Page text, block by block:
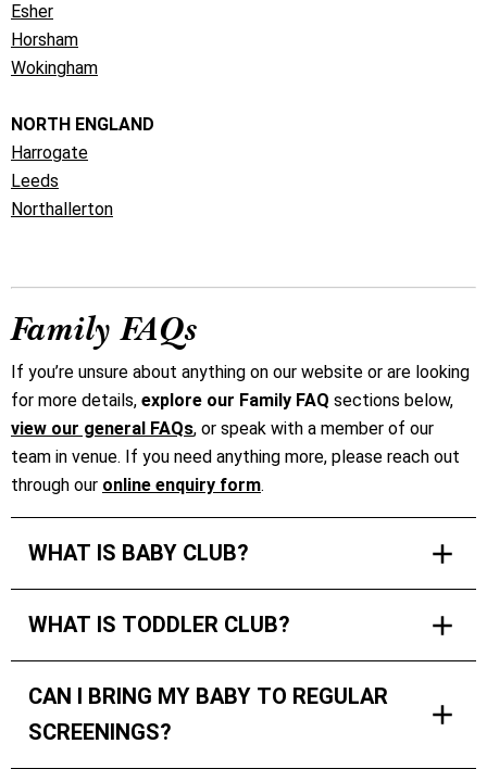
Esher
Horsham
Wokingham
NORTH ENGLAND
Harrogate
Leeds
Northallerton
Family FAQs
If you’re unsure about anything on our website or are looking
for more details, explore our Family FAQ sections below,
view our general FAQs, or speak with a member of our
team in venue. If you need anything more, please reach out
through our online enquiry form.
WHAT IS BABY CLUB?
WHAT IS TODDLER CLUB?
CAN I BRING MY BABY TO REGULAR
SCREENINGS?